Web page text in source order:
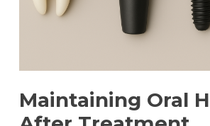
Maintaining Oral